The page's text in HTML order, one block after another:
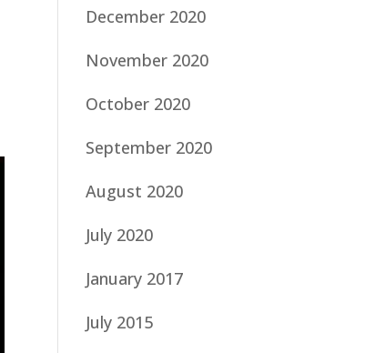
December 2020
November 2020
October 2020
September 2020
August 2020
July 2020
January 2017
July 2015